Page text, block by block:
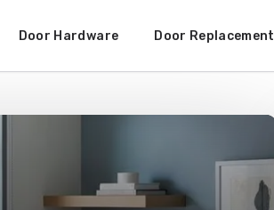
Door Hardware Door Replacement